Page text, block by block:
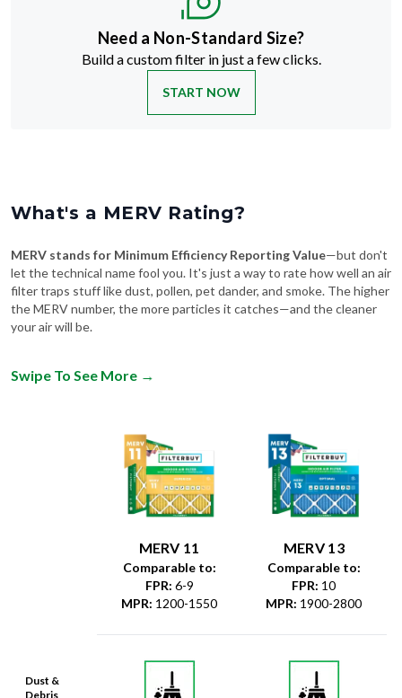
Need a Non-Standard Size?
Build a custom filter in just a few clicks.
START NOW
What's a MERV Rating?
MERV stands for Minimum Efficiency Reporting Value—but don't
let the technical name fool you. It's just a way to rate how well an air
filter traps stuff like dust, pollen, pet dander, and smoke. The higher
the MERV number, the more particles it catches—and the cleaner
your air will be.
Swipe To See More →
Dust &
Debris
MERV 11
Comparable to:
FPR: 6-9
MPR: 1200-1550
MERV 13
Comparable to:
FPR: 10
MPR: 1900-2800